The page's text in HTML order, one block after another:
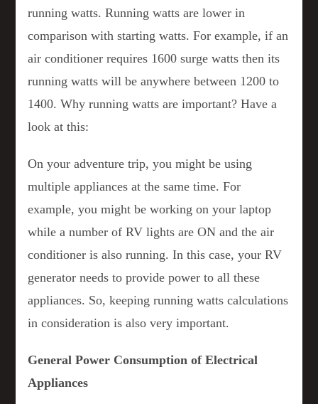
running watts. Running watts are lower in
comparison with starting watts. For example, if an
air conditioner requires 1600 surge watts then its
running watts will be anywhere between 1200 to
1400. Why running watts are important? Have a
look at this:
On your adventure trip, you might be using
multiple appliances at the same time. For
example, you might be working on your laptop
while a number of RV lights are ON and the air
conditioner is also running. In this case, your RV
generator needs to provide power to all these
appliances. So, keeping running watts calculations
in consideration is also very important.
General Power Consumption of Electrical
Appliances